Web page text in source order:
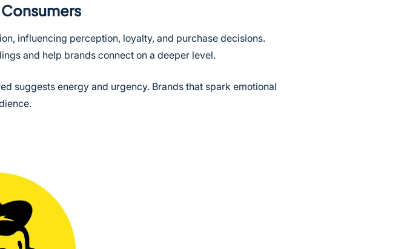
influencing perception, loyalty, and purchase decisions.
and help brands connect on a deeper level.
suggests energy and urgency. Brands that spark emotional